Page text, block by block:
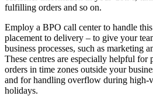
fulfilling orders and so on.
Employ a BPO call center to handle
placement to delivery – to give your
business processes, such as marketing
These centres are especially helpful for
orders in time zones outside your
and for handling overflow during high-
holidays.